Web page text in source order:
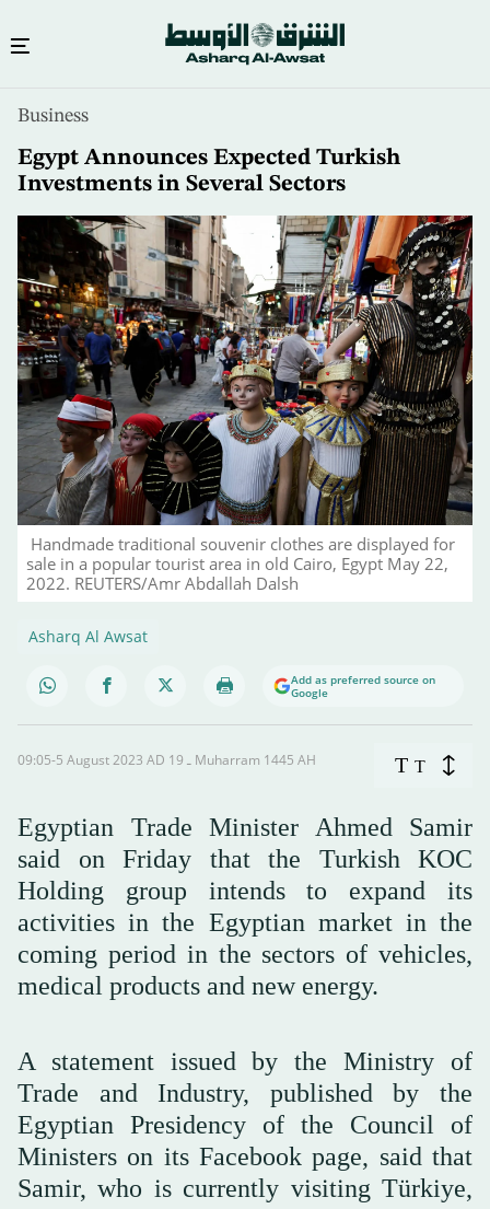
content
Business
Egypt Announces Expected Turkish
Investments in Several Sectors
Handmade traditional souvenir clothes are displayed for
sale in a popular tourist area in old Cairo, Egypt May 22,
2022. REUTERS/Amr Abdallah Dalsh
Asharq Al Awsat
Add as preferred source on
Google
09:05-5 August 2023 AD ـ 19 Muharram 1445 AH T T
Egyptian Trade Minister Ahmed Samir
said on Friday that the Turkish KOC
Holding group intends to expand its
activities in the Egyptian market in the
coming period in the sectors of vehicles,
medical products and new energy.
A statement issued by the Ministry of
Trade and Industry, published by the
Egyptian Presidency of the Council of
Ministers on its Facebook page, said that
Samir, who is currently visiting Türkiye,